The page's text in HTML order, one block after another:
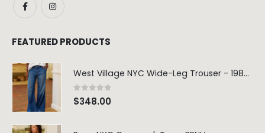
FEATURED PRODUCTS
West Village NYC Wide-Leg Trouser - 1984 Wash
0 out of 5
$348.00